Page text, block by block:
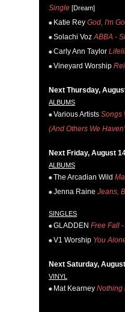
Single [Dream]
Katie Rey God, I'm
Solachi Voz ABBA -
Carly Ann Taylor
Vineyard Worship
Next Thursday,
ALBUMS
Various Artists Songs
(And Others We
Next Friday, August
ALBUMS
The Arcadian Wild
Jenna Raine Jeans,
SINGLES
GLADDEN Free Fall
V1 Worship You
Next Saturday,
VINYL
Mat Kearney Nothing